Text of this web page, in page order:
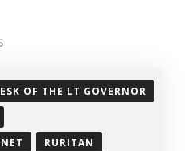
OF THE LT GOVERNOR
RURITAN